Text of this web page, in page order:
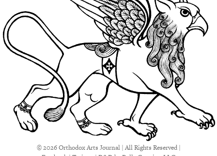
© 2026 Orthodox Arts Journal | All Rights Reserved |